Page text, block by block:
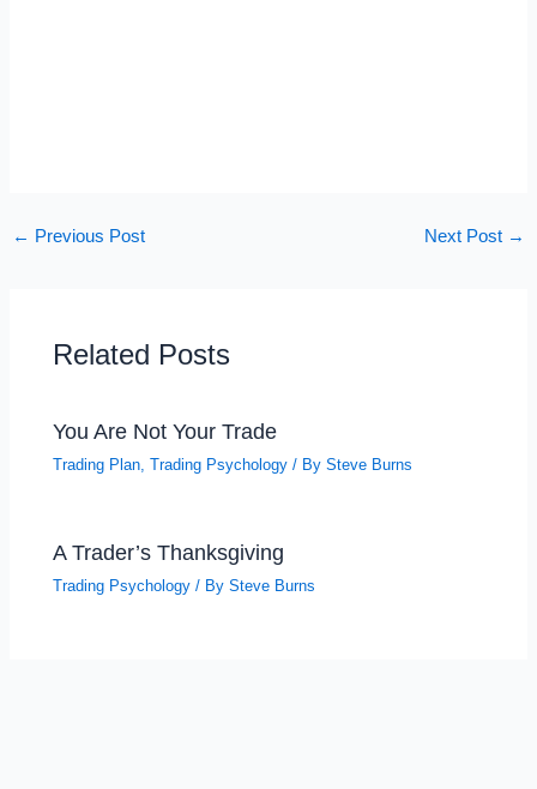
← Previous Post Next Post →
Related Posts
You Are Not Your Trade
Trading Plan,Trading Psychology / BySteve Burns
A Trader’s Thanksgiving
Trading Psychology / BySteve Burns